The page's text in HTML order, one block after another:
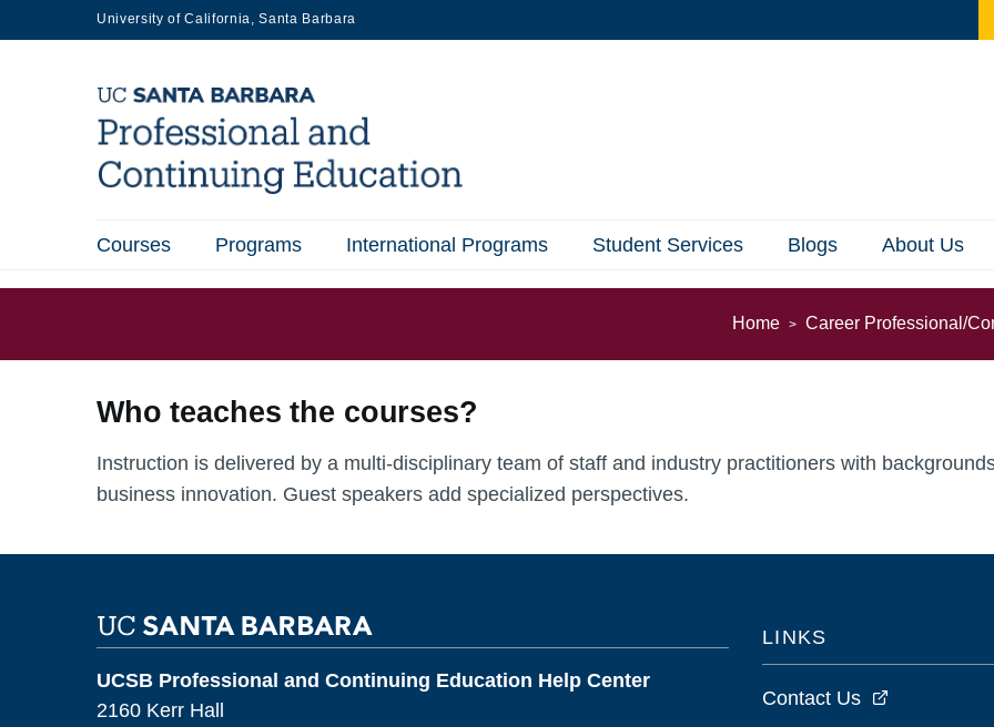
to
University of California, Santa Barbara
Courses Programs International Programs Student Services Blogs About Us
Home Career Professional/
Who teaches the courses?
Instruction is delivered by a multi-disciplinary team of staff and industry practitioners with
business innovation. Guest speakers add specialized perspectives.
UCSB Professional and Continuing Education Help Center
2160 Kerr Hall
LINKS
Contact Us